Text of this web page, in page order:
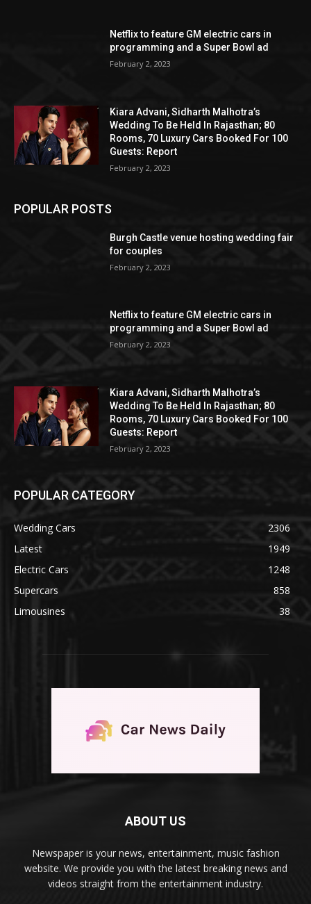
Netflix to feature GM electric cars in
programming and a Super Bowl ad
February 2, 2023
Kiara Advani, Sidharth Malhotra’s
Wedding To Be Held In Rajasthan; 80
Rooms, 70 Luxury Cars Booked For 100
Guests: Report
February 2, 2023
POPULAR POSTS
Burgh Castle venue hosting wedding fair
for couples
February 2, 2023
Netflix to feature GM electric cars in
programming and a Super Bowl ad
February 2, 2023
Kiara Advani, Sidharth Malhotra’s
Wedding To Be Held In Rajasthan; 80
Rooms, 70 Luxury Cars Booked For 100
Guests: Report
February 2, 2023
POPULAR CATEGORY
Wedding Cars
2306
Latest
1949
Electric Cars
1248
Supercars
858
Limousines
38
ABOUT US
Newspaper is your news, entertainment, music fashion
website. We provide you with the latest breaking news and
videos straight from the entertainment industry.